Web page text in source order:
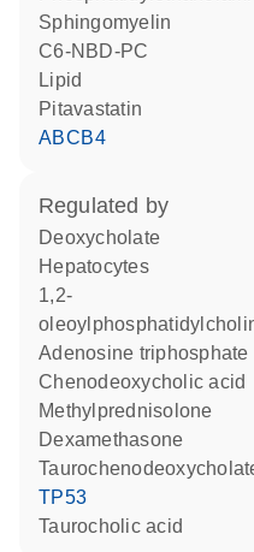
sphingomyelin
C6-NBD-PC
lipid
pitavastatin
ABCB4
regulated by
deoxycholate
hepatocytes
1,2-
adenosine triphosphate
chenodeoxycholic acid
methylprednisolone
dexamethasone
TP53
taurocholic acid